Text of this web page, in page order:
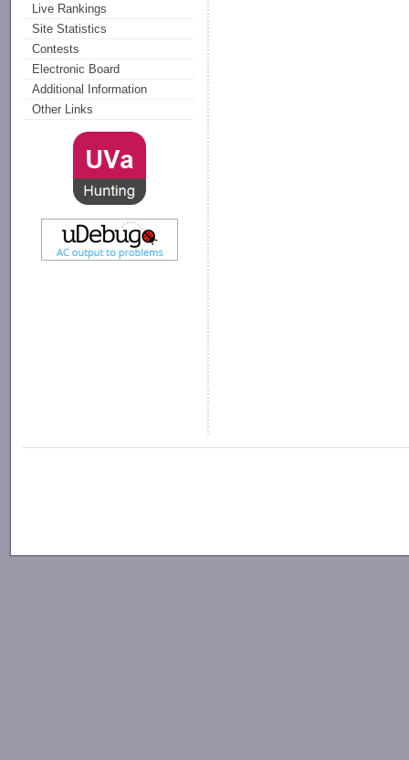
Live Rankings
Site Statistics
Contests
Electronic Board
Additional Information
Other Links